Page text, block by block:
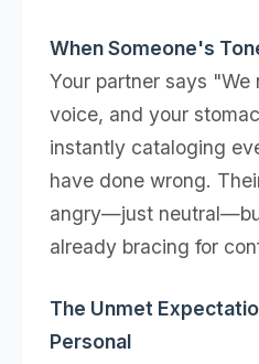
When Someone's
Your partner says
voice, and your
instantly cataloging
have done wrong.
angry—just
already bracing for
The Unmet
Personal